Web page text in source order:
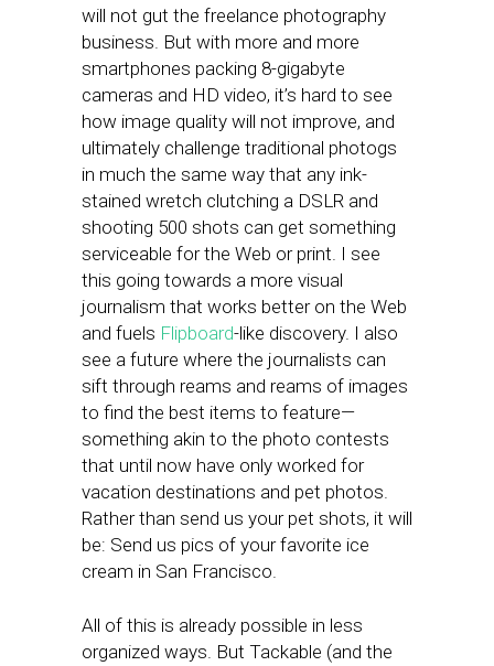
will not gut the freelance photography
business. But with more and more
smartphones packing 8-gigabyte
cameras and HD video, it’s hard to see
how image quality will not improve, and
ultimately challenge traditional photogs
in much the same way that any ink-
stained wretch clutching a DSLR and
shooting 500 shots can get something
serviceable for the Web or print. I see
this going towards a more visual
journalism that works better on the Web
and fuels Flipboard-like discovery. I also
see a future where the journalists can
sift through reams and reams of images
to find the best items to feature—
something akin to the photo contests
that until now have only worked for
vacation destinations and pet photos.
Rather than send us your pet shots, it will
be: Send us pics of your favorite ice
cream in San Francisco.
All of this is already possible in less
organized ways. But Tackable (and the